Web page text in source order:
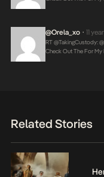
@Orela_xo • 11
RT @takingCustody:
Check Out The For
Related Stories